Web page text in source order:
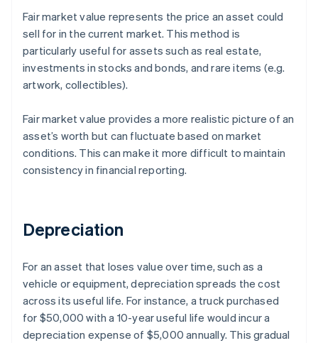
Fair market value represents the price an asset could
sell for in the current market. This method is
particularly useful for assets such as real estate,
investments in stocks and bonds, and rare items (e.g.
artwork, collectibles).
Fair market value provides a more realistic picture of an
asset’s worth but can fluctuate based on market
conditions. This can make it more difficult to maintain
consistency in financial reporting.
Depreciation
For an asset that loses value over time, such as a
vehicle or equipment, depreciation spreads the cost
across its useful life. For instance, a truck purchased
for $50,000 with a 10-year useful life would incur a
depreciation expense of $5,000 annually. This gradual